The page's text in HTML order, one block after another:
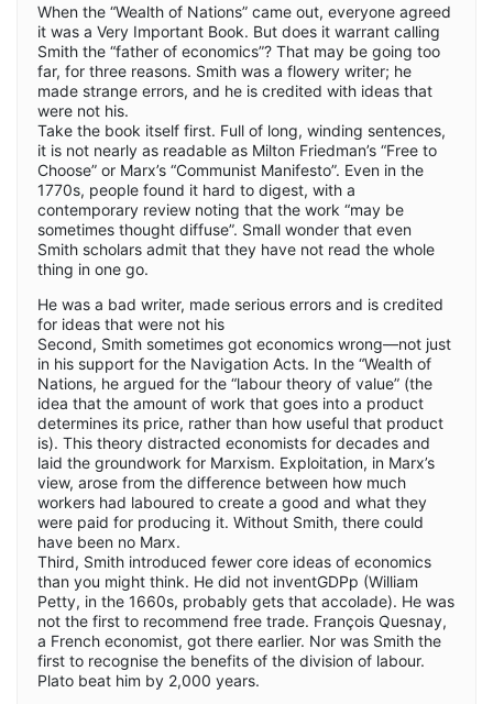
When the “Wealth of Nations” came out, everyone agreed
it was a Very Important Book. But does it warrant calling
Smith the “father of economics”? That may be going too
far, for three reasons. Smith was a flowery writer; he
made strange errors, and he is credited with ideas that
were not his.
Take the book itself first. Full of long, winding sentences,
it is not nearly as readable as Milton Friedman’s “Free to
Choose” or Marx’s “Communist Manifesto”. Even in the
1770s, people found it hard to digest, with a
contemporary review noting that the work “may be
sometimes thought diffuse”. Small wonder that even
Smith scholars admit that they have not read the whole
thing in one go.
He was a bad writer, made serious errors and is credited
for ideas that were not his
Second, Smith sometimes got economics wrong—not just
in his support for the Navigation Acts. In the “Wealth of
Nations, he argued for the “labour theory of value” (the
idea that the amount of work that goes into a product
determines its price, rather than how useful that product
is). This theory distracted economists for decades and
laid the groundwork for Marxism. Exploitation, in Marx’s
view, arose from the difference between how much
workers had laboured to create a good and what they
were paid for producing it. Without Smith, there could
have been no Marx.
Third, Smith introduced fewer core ideas of economics
than you might think. He did not inventGDPp (William
Petty, in the 1660s, probably gets that accolade). He was
not the first to recommend free trade. François Quesnay,
a French economist, got there earlier. Nor was Smith the
first to recognise the benefits of the division of labour.
Plato beat him by 2,000 years.